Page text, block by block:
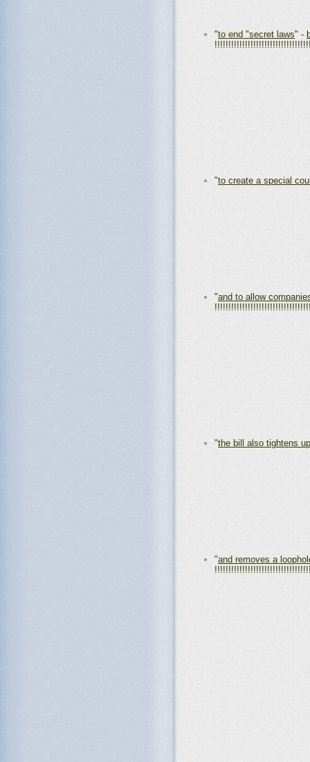
"to end "secret laws" -
"to create a special
"and to allow
"the bill also tightens
"and removes a